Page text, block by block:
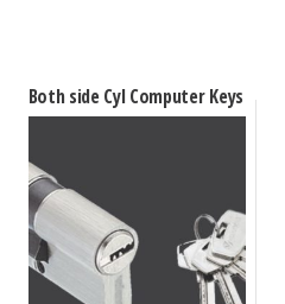
Both side Cyl Computer Keys